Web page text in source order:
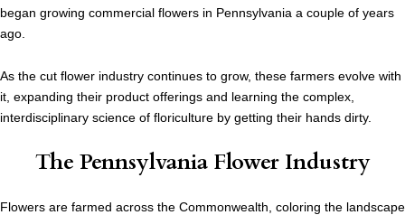
began growing commercial flowers in Pennsylvania a couple of years
ago.
As the cut flower industry continues to grow, these farmers evolve with
it, expanding their product offerings and learning the complex,
interdisciplinary science of floriculture by getting their hands dirty.
The Pennsylvania Flower Industry
Flowers are farmed across the Commonwealth, coloring the landscape